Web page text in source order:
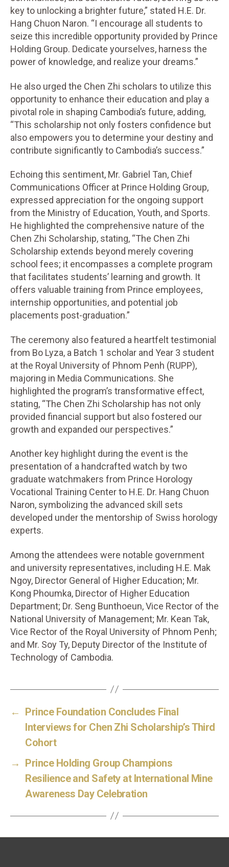
key to unlocking a brighter future,” stated H.E. Dr.
Hang Chuon Naron. “I encourage all students to
seize this incredible opportunity provided by Prince
Holding Group. Dedicate yourselves, harness the
power of knowledge, and realize your dreams.”
He also urged the Chen Zhi scholars to utilize this
opportunity to enhance their education and play a
pivotal role in shaping Cambodia’s future, adding,
“This scholarship not only fosters confidence but
also empowers you to determine your destiny and
contribute significantly to Cambodia’s success.”
Echoing this sentiment, Mr. Gabriel Tan, Chief
Communications Officer at Prince Holding Group,
expressed appreciation for the ongoing support
from the Ministry of Education, Youth, and Sports.
He highlighted the comprehensive nature of the
Chen Zhi Scholarship, stating, “The Chen Zhi
Scholarship extends beyond merely covering
school fees; it encompasses a complete program
that facilitates students’ learning and growth. It
offers valuable training from Prince employees,
internship opportunities, and potential job
placements post-graduation.”
The ceremony also featured a heartfelt testimonial
from Bo Lyza, a Batch 1 scholar and Year 3 student
at the Royal University of Phnom Penh (RUPP),
majoring in Media Communications. She
highlighted the program’s transformative effect,
stating, “The Chen Zhi Scholarship has not only
provided financial support but also fostered our
growth and expanded our perspectives.”
Another key highlight during the event is the
presentation of a handcrafted watch by two
graduate watchmakers from Prince Horology
Vocational Training Center to H.E. Dr. Hang Chuon
Naron, symbolizing the advanced skill sets
developed under the mentorship of Swiss horology
experts.
Among the attendees were notable government
and university representatives, including H.E. Mak
Ngoy, Director General of Higher Education; Mr.
Kong Phoumka, Director of Higher Education
Department; Dr. Seng Bunthoeun, Vice Rector of the
National University of Management; Mr. Kean Tak,
Vice Rector of the Royal University of Phnom Penh;
and Mr. Soy Ty, Deputy Director of the Institute of
Technology of Cambodia.
← Prince Foundation Concludes Final
Interviews for Chen Zhi Scholarship’s Third
Cohort
→ Prince Holding Group Champions
Resilience and Safety at International Mine
Awareness Day Celebration